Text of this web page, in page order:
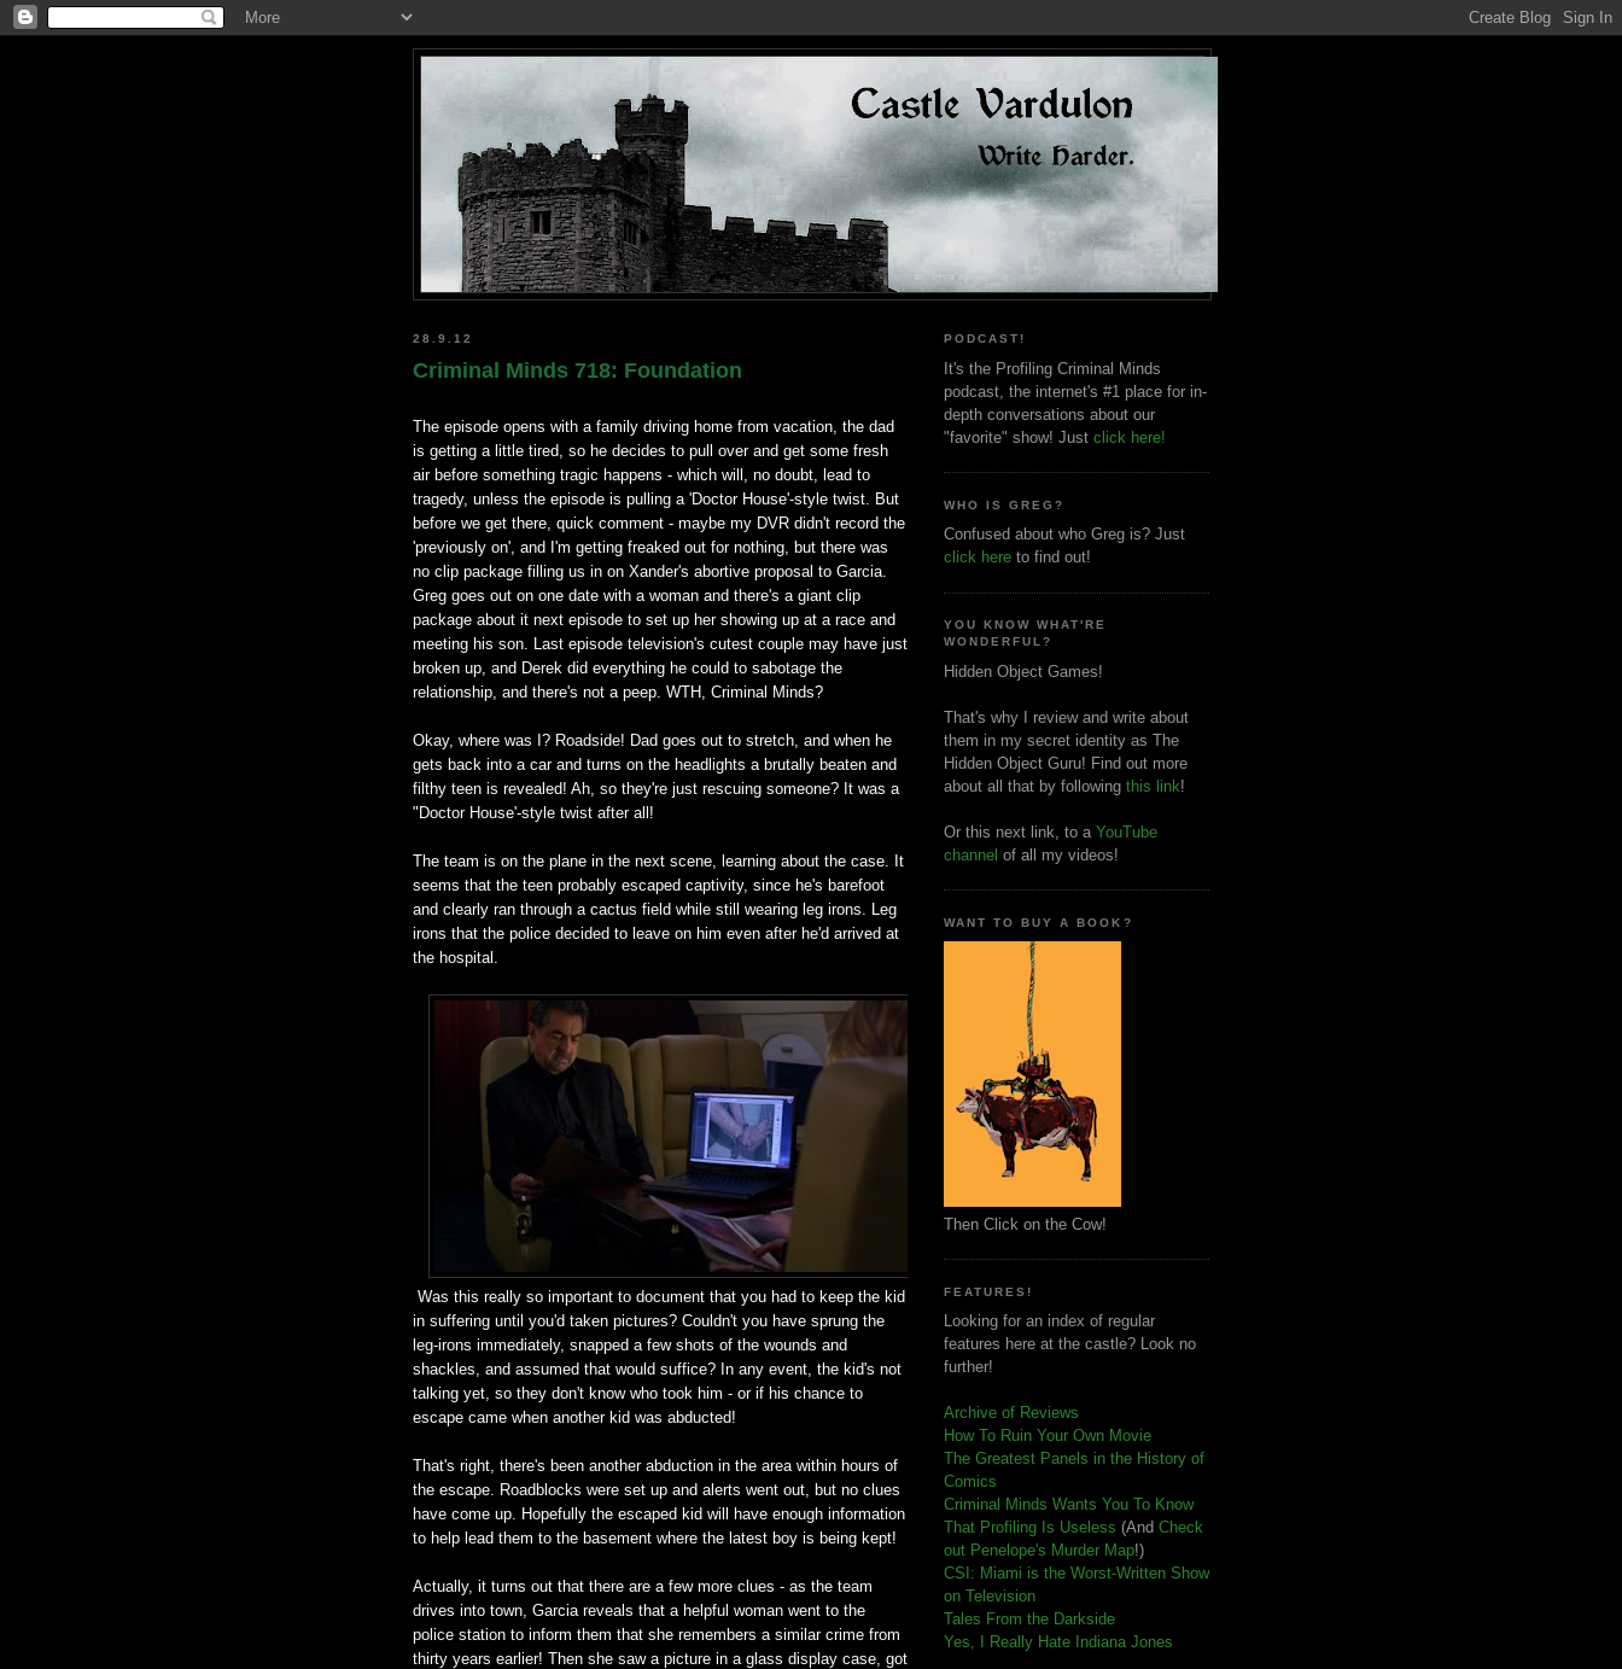
28.9.12
Criminal Minds 718: Foundation
The episode opens with a family driving home from vacation, the dad
is getting a little tired, so he decides to pull over and get some fresh
air before something tragic happens - which will, no doubt, lead to
tragedy, unless the episode is pulling a 'Doctor House'-style twist. But
before we get there, quick comment - maybe my DVR didn't record the
'previously on', and I'm getting freaked out for nothing, but there was
no clip package filling us in on Xander's abortive proposal to Garcia.
Greg goes out on one date with a woman and there's a giant clip
package about it next episode to set up her showing up at a race and
meeting his son. Last episode television's cutest couple may have just
broken up, and Derek did everything he could to sabotage the
relationship, and there's not a peep. WTH, Criminal Minds?
Okay, where was I? Roadside! Dad goes out to stretch, and when he
gets back into a car and turns on the headlights a brutally beaten and
filthy teen is revealed! Ah, so they're just rescuing someone? It was a
"Doctor House'-style twist after all!
The team is on the plane in the next scene, learning about the case. It
seems that the teen probably escaped captivity, since he's barefoot
and clearly ran through a cactus field while still wearing leg irons. Leg
irons that the police decided to leave on him even after he'd arrived at
the hospital.
Was this really so important to document that you had to keep the kid
in suffering until you'd taken pictures? Couldn't you have sprung the
leg-irons immediately, snapped a few shots of the wounds and
shackles, and assumed that would suffice? In any event, the kid's not
talking yet, so they don't know who took him - or if his chance to
escape came when another kid was abducted!
That's right, there's been another abduction in the area within hours of
the escape. Roadblocks were set up and alerts went out, but no clues
have come up. Hopefully the escaped kid will have enough information
to help lead them to the basement where the latest boy is being kept!
Actually, it turns out that there are a few more clues - as the team
drives into town, Garcia reveals that a helpful woman went to the
police station to inform them that she remembers a similar crime from
thirty years earlier! Then she saw a picture in a glass display case, got
PODCAST!
It's the Profiling Criminal Minds
podcast, the internet's #1 place for in-
depth conversations about our
"favorite" show! Just click here!
WHO IS GREG?
Confused about who Greg is? Just
click here to find out!
YOU KNOW WHAT'RE
WONDERFUL?
Hidden Object Games!
That's why I review and write about
them in my secret identity as The
Hidden Object Guru! Find out more
about all that by following this link!
Or this next link, to a YouTube
channel of all my videos!
WANT TO BUY A BOOK?
Then Click on the Cow!
FEATURES!
Looking for an index of regular
features here at the castle? Look no
further!
Archive of Reviews
How To Ruin Your Own Movie
The Greatest Panels in the History of
Comics
Criminal Minds Wants You To Know
That Profiling Is Useless (And Check
out Penelope's Murder Map!)
CSI: Miami is the Worst-Written Show
on Television
Tales From the Darkside
Yes, I Really Hate Indiana Jones